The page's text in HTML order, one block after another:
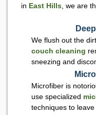
in East Hills , we are
We flush out the
couch cleaning
sneezing and
Microfiber is
use specialized
techniques to